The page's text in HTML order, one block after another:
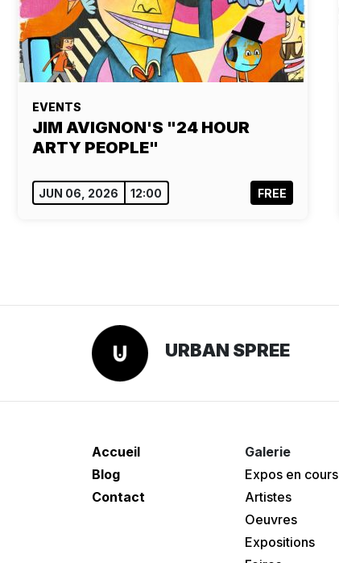
EVENTS
JIM AVIGNON'S "24 HOUR
ARTY PEOPLE"
JUN 06, 2026 12:00 FREE
URBAN SPREE
Accueil
Blog
Contact
Galerie
Expos en cours
Artistes
Oeuvres
Expositions